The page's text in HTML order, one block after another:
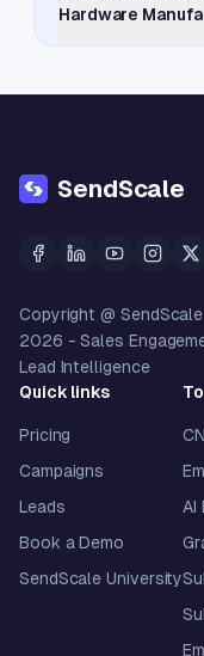
Hardware
SendScale
Copyright @ SendScale
2026 - Sales
Lead Intelligence
Quick links
Pricing
Campaigns
Leads
Book a Demo
SendScale University
AI